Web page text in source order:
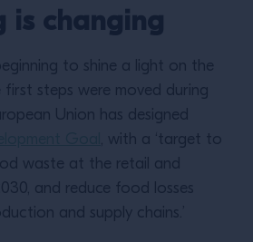
is changing
to shine a light on the
steps were moved during
Union has designed
, with a ‘target to
waste at the retail and
and reduce food losses
and supply chains.’